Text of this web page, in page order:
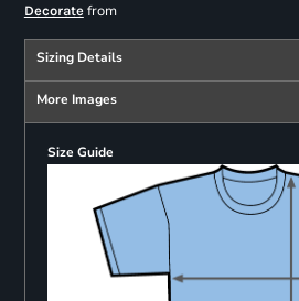
Decoratefrom
Sizing Details
More Images
Size Guide